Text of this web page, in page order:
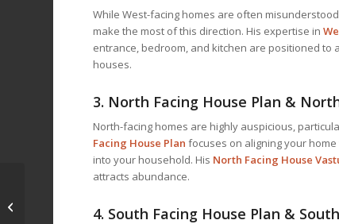
While West-facing homes are often
make the most of this direction. His expertise in
entrance, bedroom, and kitchen are positioned to
houses.
3. North Facing House Plan &
North-facing homes are highly auspicious,
Facing House Plan focuses on aligning your
into your household. His North Facing House
attracts abundance.
4. South Facing House Plan &
Vastu for Home in Clay
Your Key to Harmony